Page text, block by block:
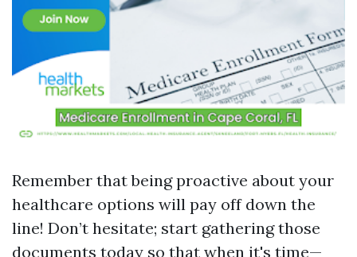
Remember that being proactive about your
healthcare options will pay off down the
line! Don’t hesitate; start gathering those
documents today so that when it's time—